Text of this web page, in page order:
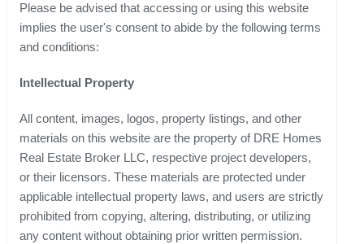
Please be advised that accessing or using this website
implies the user's consent to abide by the following terms
and conditions:
Intellectual Property
All content, images, logos, property listings, and other
materials on this website are the property of DRE Homes
Real Estate Broker LLC, respective project developers,
or their licensors. These materials are protected under
applicable intellectual property laws, and users are strictly
prohibited from copying, altering, distributing, or utilizing
any content without obtaining prior written permission.